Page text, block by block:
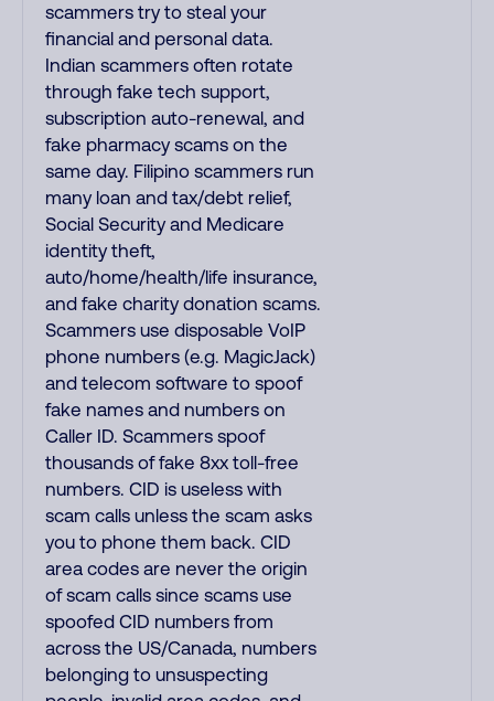
scammers try to steal your
financial and personal data.
Indian scammers often rotate
through fake tech support,
subscription auto-renewal, and
fake pharmacy scams on the
same day. Filipino scammers run
many loan and tax/debt relief,
Social Security and Medicare
identity theft,
auto/home/health/life insurance,
and fake charity donation scams.
Scammers use disposable VoIP
phone numbers (e.g. MagicJack)
and telecom software to spoof
fake names and numbers on
Caller ID. Scammers spoof
thousands of fake 8xx toll-free
numbers. CID is useless with
scam calls unless the scam asks
you to phone them back. CID
area codes are never the origin
of scam calls since scams use
spoofed CID numbers from
across the US/Canada, numbers
belonging to unsuspecting